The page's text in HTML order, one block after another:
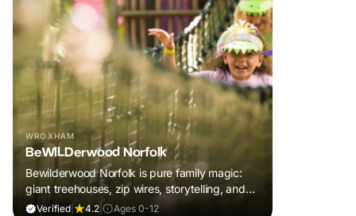
WROXHAM
BeWILDerwood Norfolk
Bewilderwood Norfolk is pure family magic:
giant treehouses, zip wires, storytelling, and
muddy, joyful adventure that sparks
Verified 4.2 Ages 0-12